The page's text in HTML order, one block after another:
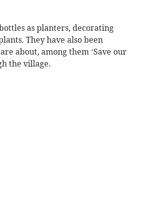
as planters, decorating
They have also been
about, among them ‘Save our
the village.